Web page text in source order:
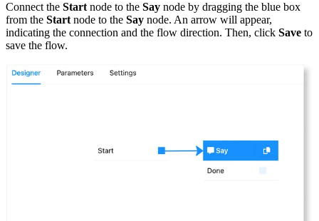
Connect the Start node to the Say node by dragging the blue box
from the Start node to the Say node. An arrow will appear,
indicating the connection and the flow direction. Then, click Save to
save the flow.